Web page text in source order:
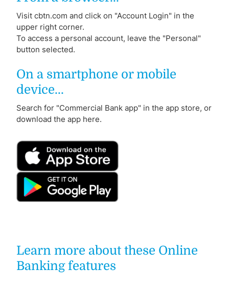
Visit cbtn.com and click on "Account Login" in the
upper right corner.
To access a personal account, leave the "Personal"
button selected.
On a smartphone or mobile
device...
Search for "Commercial Bank app" in the app store, or
download the app here.
Learn more about these Online
Banking features